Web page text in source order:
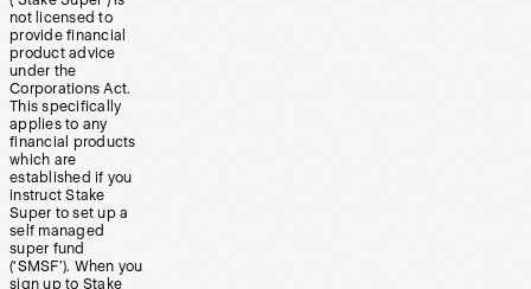
not licensed to
provide financial
product advice
under the
Corporations Act.
This specifically
applies to any
financial products
which are
established if you
instruct Stake
Super to set up a
self managed
super fund
(‘SMSF’). When you
sign up to Stake